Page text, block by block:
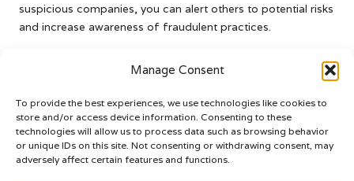
Manage Consent
To provide the best experiences, we use technologies like cookies to
store and/or access device information. Consenting to these
technologies will allow us to process data such as browsing behavior
or unique IDs on this site. Not consenting or withdrawing consent, may
adversely affect certain features and functions.
suspicious companies, you can alert others to potential risks
and increase awareness of fraudulent practices.
platforms or forums to inform others about your
but also connect with individuals who may be facing similar
challenges.
Your willingness to share can empower others to take